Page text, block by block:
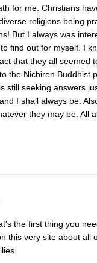
for me. Christians
religions being
But I always was
find out for myself. I
that they all
the Nichiren Buddhist
still seeking answers
I shall always be.
they may be. All
the first thing you
this very site about all